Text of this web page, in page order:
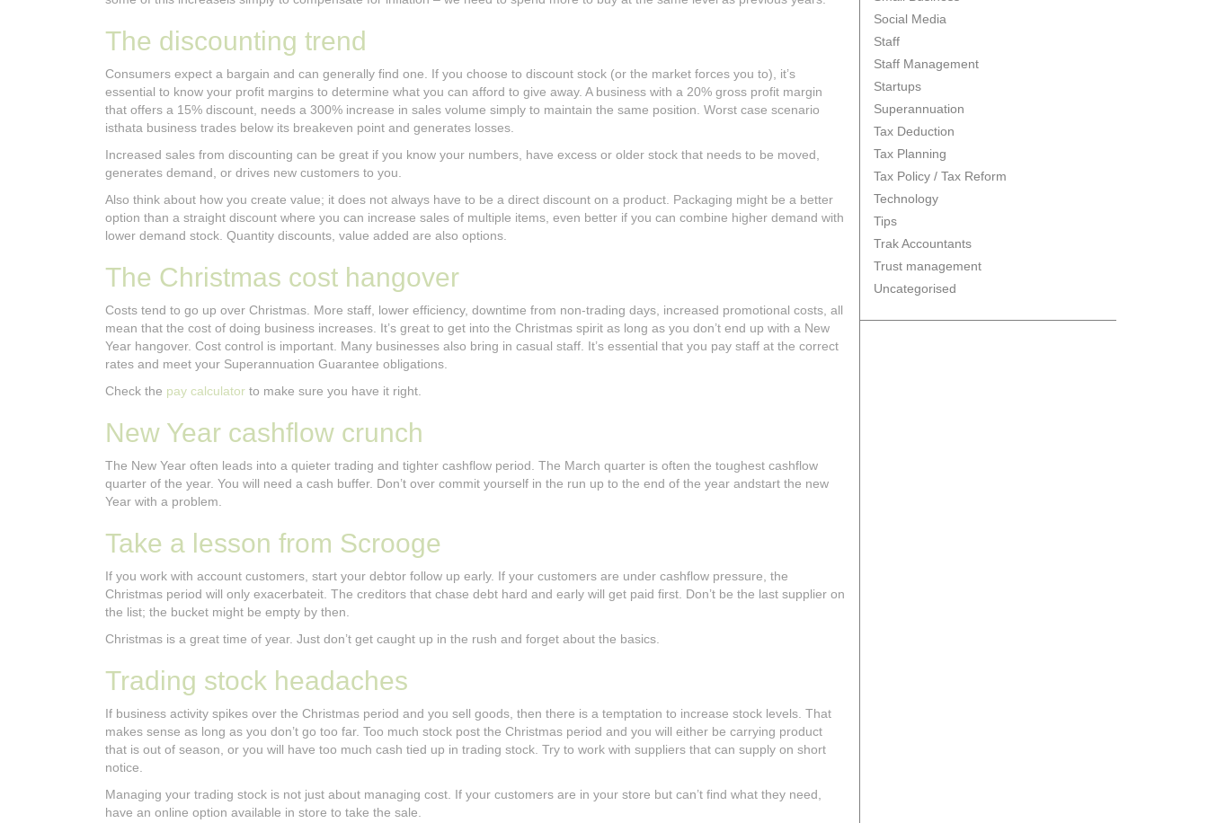
The discounting trend
Consumers expect a bargain and can generally find one. If you choose to discount stock (or the market forces you to), it’s
essential to know your profit margins to determine what you can afford to give away. A business with a 20% gross profit margin
that offers a 15% discount, needs a 300% increase in sales volume simply to maintain the same position. Worst case scenario
isthata business trades below its breakeven point and generates losses.
Increased sales from discounting can be great if you know your numbers, have excess or older stock that needs to be moved,
generates demand, or drives new customers to you.
Also think about how you create value; it does not always have to be a direct discount on a product. Packaging might be a better
option than a straight discount where you can increase sales of multiple items, even better if you can combine higher demand with
lower demand stock. Quantity discounts, value added are also options.
The Christmas cost hangover
Costs tend to go up over Christmas. More staff, lower efficiency, downtime from non-trading days, increased promotional costs, all
mean that the cost of doing business increases. It’s great to get into the Christmas spirit as long as you don’t end up with a New
Year hangover. Cost control is important. Many businesses also bring in casual staff. It’s essential that you pay staff at the correct
rates and meet your Superannuation Guarantee obligations.
Check the pay calculator to make sure you have it right.
New Year cashflow crunch
The New Year often leads into a quieter trading and tighter cashflow period. The March quarter is often the toughest cashflow
quarter of the year. You will need a cash buffer. Don’t over commit yourself in the run up to the end of the year andstart the new
Year with a problem.
Take a lesson from Scrooge
If you work with account customers, start your debtor follow up early. If your customers are under cashflow pressure, the
Christmas period will only exacerbateit. The creditors that chase debt hard and early will get paid first. Don’t be the last supplier on
the list; the bucket might be empty by then.
Christmas is a great time of year. Just don’t get caught up in the rush and forget about the basics.
Trading stock headaches
If business activity spikes over the Christmas period and you sell goods, then there is a temptation to increase stock levels. That
makes sense as long as you don’t go too far. Too much stock post the Christmas period and you will either be carrying product
that is out of season, or you will have too much cash tied up in trading stock. Try to work with suppliers that can supply on short
notice.
Managing your trading stock is not just about managing cost. If your customers are in your store but can’t find what they need,
have an online option available in store to take the sale.
Social Media
Staff
Staff Management
Startups
Superannuation
Tax Deduction
Tax Planning
Tax Policy / Tax Reform
Technology
Tips
Trak Accountants
Trust management
Uncategorised